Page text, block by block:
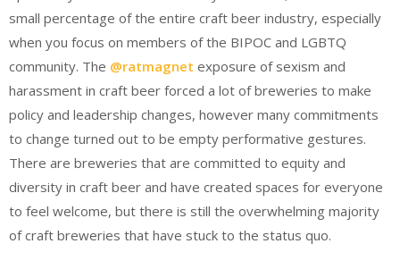
small percentage of the entire craft beer industry, especially
when you focus on members of the BIPOC and LGBTQ
community. The @ratmagnet exposure of sexism and
harassment in craft beer forced a lot of breweries to make
policy and leadership changes, however many commitments
to change turned out to be empty performative gestures.
There are breweries that are committed to equity and
diversity in craft beer and have created spaces for everyone
to feel welcome, but there is still the overwhelming majority
of craft breweries that have stuck to the status quo.